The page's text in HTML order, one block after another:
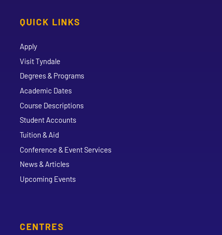
QUICK LINKS
Apply
Visit Tyndale
Degrees & Programs
Academic Dates
Course Descriptions
Student Accounts
Tuition & Aid
Conference & Event Services
News & Articles
Upcoming Events
CENTRES